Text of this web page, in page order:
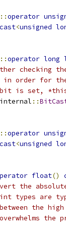
::operator
<unsigned
::operator long
in order for
is set,
::
::operator
<unsigned
float()
the
types are
the
the